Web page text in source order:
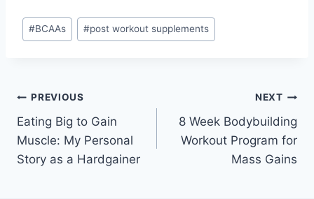
Post
Tags:
#BCAAs #post workout supplements
Post
navigation
PREVIOUS
Eating Big to Gain
Muscle: My Personal
Story as a Hardgainer
NEXT
8 Week Bodybuilding
Workout Program for
Mass Gains